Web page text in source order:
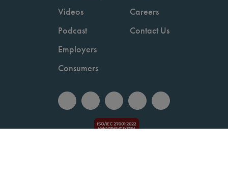
Videos
Podcast
Employers
Consumers
Careers
Contact Us